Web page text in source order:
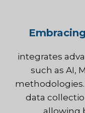
integrates
such as AI,
data
allowing